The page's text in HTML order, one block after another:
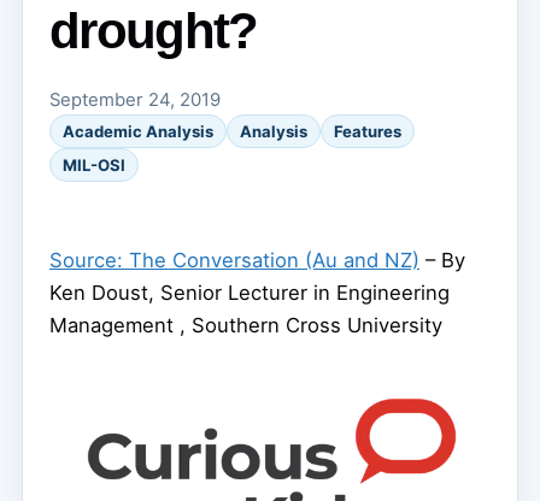
drought?
September 24, 2019
Academic Analysis Analysis
Features
MIL-OSI
Source: The Conversation (Au and NZ) – By
Ken Doust, Senior Lecturer in Engineering
Management , Southern Cross University